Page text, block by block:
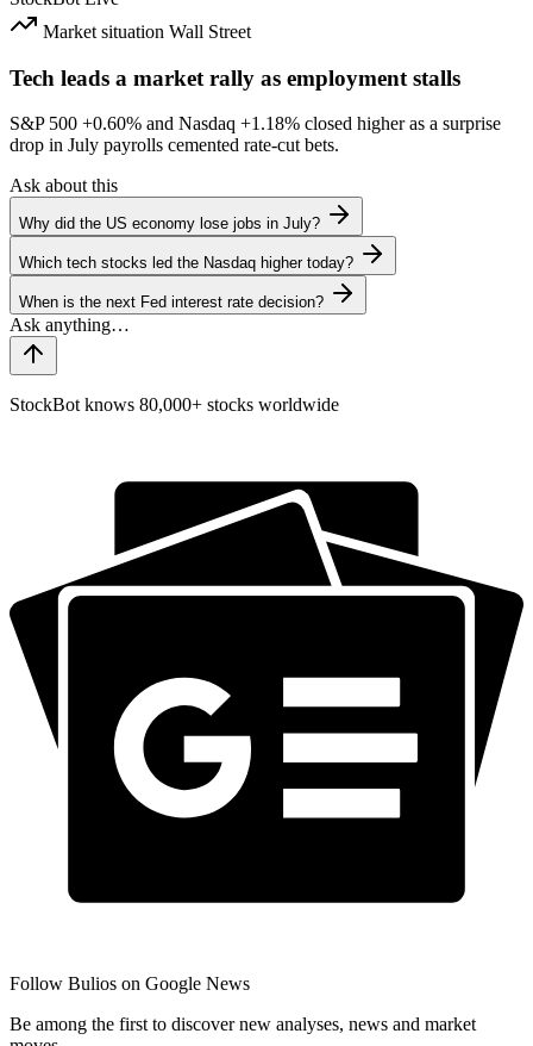
Market situation Wall Street
Tech leads a market rally as employment stalls
S&P 500 +0.60% and Nasdaq +1.18% closed higher as a surprise
drop in July payrolls cemented rate-cut bets.
Ask about this
Why did the US economy lose jobs in July?
Which tech stocks led the Nasdaq higher today?
When is the next Fed interest rate decision?
StockBot knows 80,000+ stocks worldwide
Follow Bulios on Google News
Be among the first to discover new analyses, news and market